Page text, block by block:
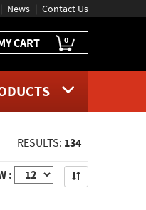
News Contact Us
CART 0
RESULTS: 134
: Apply